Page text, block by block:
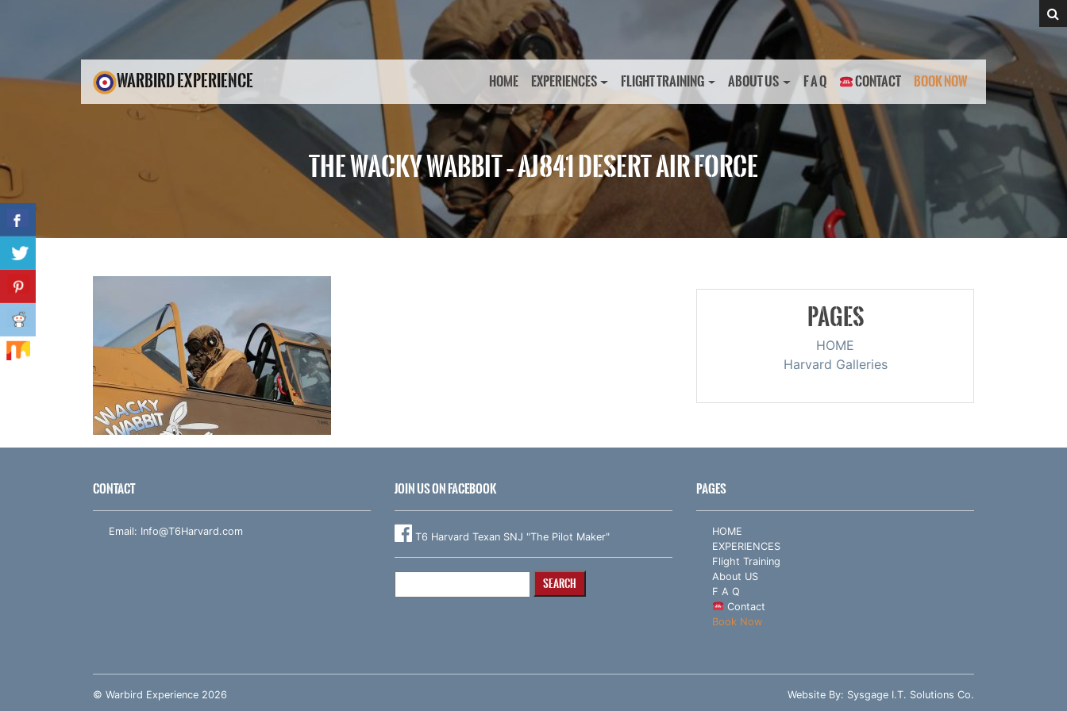
WARBIRD EXPERIENCE HOME EXPERIENCES FLIGHT TRAINING ABOUT US F A Q CONTACT BOOK NOW
THE WACKY WABBIT – AJ841 DESERT AIR FORCE
PAGES
HOME
Harvard Galleries
CONTACT
Email: Info@T6Harvard.com
JOIN US ON FACEBOOK
T6 Harvard Texan SNJ "The Pilot Maker"
PAGES
HOME
EXPERIENCES
Flight Training
About US
F A Q
Contact
Book Now
© Warbird Experience 2026 Website By: Sysgage I.T. Solutions Co.